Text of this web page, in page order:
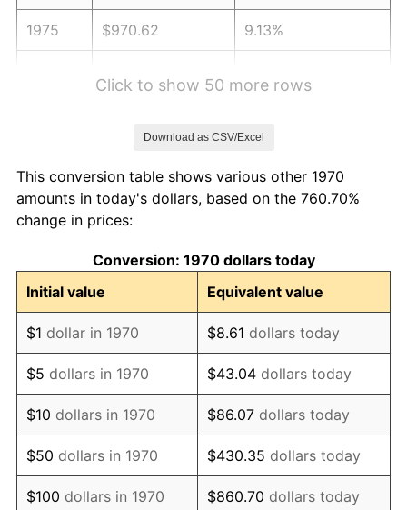
1975 $970.62 9.13%
1979 $1,309.79 11.35%
1980
1981 $1,639.95 10.32%
1982 $1,740.98 6.16%
1983 $1,796.91 3.21%
1984 $1,874.48 4.32%
1985 $1,941.24 3.56%
1986 $1,977.32 1.86%
Click to show 50 more rows
Download as CSV/Excel
This conversion table shows various other 1970
amounts in today's dollars, based on the 760.70%
change in prices:
Conversion: 1970 dollars today
Initial value
Equivalent value
$1 dollar in 1970 $8.61 dollars today
$5 dollars in 1970 $43.04 dollars today
$10 dollars in 1970 $86.07 dollars today
$50 dollars in 1970 $430.35 dollars today
$100 dollars in 1970 $860.70 dollars today